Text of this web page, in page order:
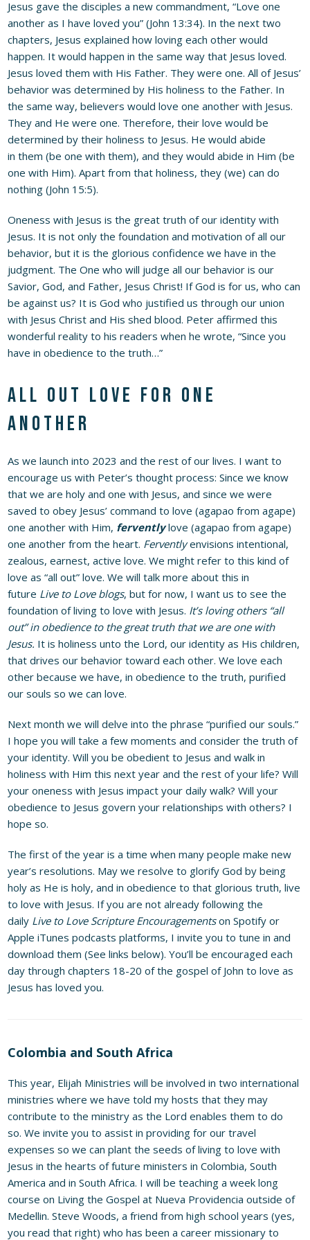
Jesus gave the disciples a new commandment, “Love one
another as I have loved you” (John 13:34). In the next two
chapters, Jesus explained how loving each other would
happen. It would happen in the same way that Jesus loved.
Jesus loved them with His Father. They were one. All of Jesus’
behavior was determined by His holiness to the Father. In
the same way, believers would love one another with Jesus.
They and He were one. Therefore, their love would be
determined by their holiness to Jesus. He would abide
in them (be one with them), and they would abide in Him (be
one with Him). Apart from that holiness, they (we) can do
nothing (John 15:5).
Oneness with Jesus is the great truth of our identity with
Jesus. It is not only the foundation and motivation of all our
behavior, but it is the glorious confidence we have in the
judgment. The One who will judge all our behavior is our
Savior, God, and Father, Jesus Christ! If God is for us, who can
be against us? It is God who justified us through our union
with Jesus Christ and His shed blood. Peter affirmed this
wonderful reality to his readers when he wrote, “Since you
have in obedience to the truth…”
All out love for one
another
As we launch into 2023 and the rest of our lives. I want to
encourage us with Peter’s thought process: Since we know
that we are holy and one with Jesus, and since we were
saved to obey Jesus’ command to love (agapao from agape)
one another with Him, ferventlylove (agapao from agape)
one another from the heart. Ferventlyenvisions intentional,
zealous, earnest, active love. We might refer to this kind of
love as “all out” love. We will talk more about this in
future Live to Love blogs, but for now, I want us to see the
foundation of living to love with Jesus. It’s loving others “all
out” in obedience to the great truth that we are one with
Jesus. It is holiness unto the Lord, our identity as His children,
that drives our behavior toward each other. We love each
other because we have, in obedience to the truth, purified
our souls so we can love.
Next month we will delve into the phrase “purified our souls.”
I hope you will take a few moments and consider the truth of
your identity. Will you be obedient to Jesus and walk in
holiness with Him this next year and the rest of your life? Will
your oneness with Jesus impact your daily walk? Will your
obedience to Jesus govern your relationships with others? I
hope so.
The first of the year is a time when many people make new
year’s resolutions. May we resolve to glorify God by being
holy as He is holy, and in obedience to that glorious truth, live
to love with Jesus. If you are not already following the
daily Live to Love Scripture Encouragementson Spotify or
Apple iTunes podcasts platforms, I invite you to tune in and
download them (See links below). You’ll be encouraged each
day through chapters 18-20 of the gospel of John to love as
Jesus has loved you.
Colombia and South Africa
This year, Elijah Ministries will be involved in two international
ministries where we have told my hosts that they may
contribute to the ministry as the Lord enables them to do
so. We invite you to assist in providing for our travel
expenses so we can plant the seeds of living to love with
Jesus in the hearts of future ministers in Colombia, South
America and in South Africa. I will be teaching a week long
course on Living the Gospel at Nueva Providencia outside of
Medellin. Steve Woods, a friend from high school years (yes,
you read that right) who has been a career missionary to